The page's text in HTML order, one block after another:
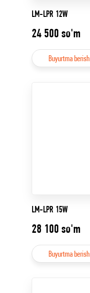
LM-LPR 12W
24 500 so'm
Buyurtma berish
LM-LPR 15W
28 100 so'm
Buyurtma berish